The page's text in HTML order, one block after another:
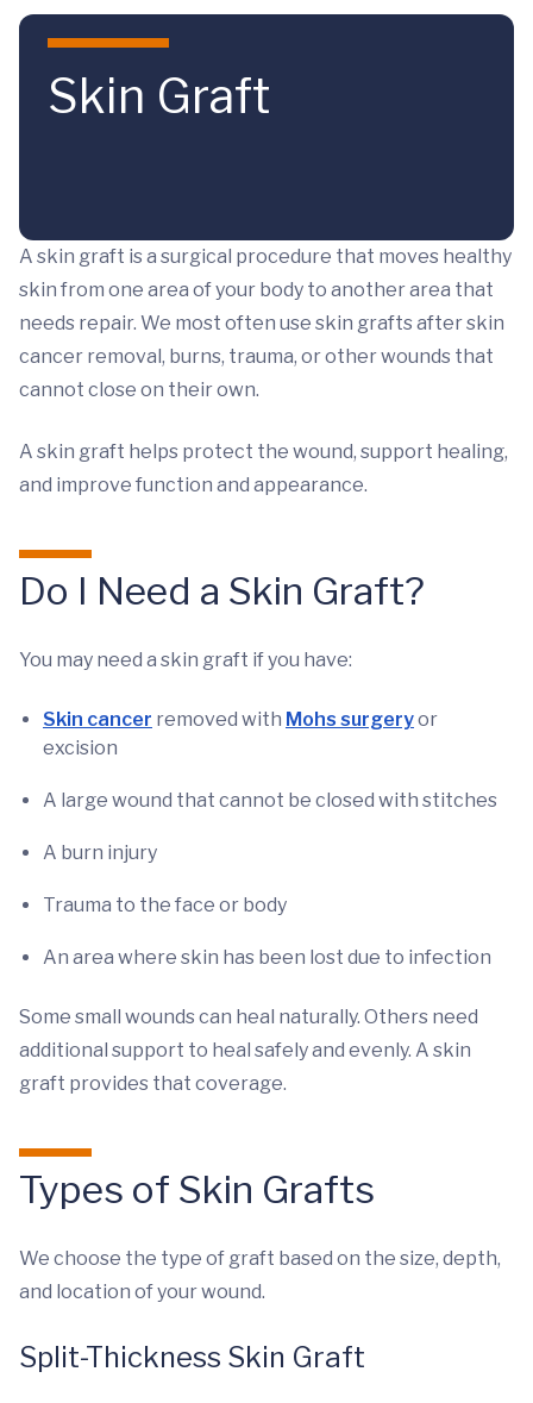
Skip to main content
Skin Graft
A skin graft is a surgical procedure that moves healthy
skin from one area of your body to another area that
needs repair. We most often use skin grafts after skin
cancer removal, burns, trauma, or other wounds that
cannot close on their own.
A skin graft helps protect the wound, support healing,
and improve function and appearance.
Do I Need a Skin Graft?
You may need a skin graft if you have:
Skin cancer removed with Mohs surgeryor
excision
A large wound that cannot be closed with stitches
A burn injury
Trauma to the face or body
An area where skin has been lost due to infection
Some small wounds can heal naturally. Others need
additional support to heal safely and evenly. A skin
graft provides that coverage.
Types of Skin Grafts
We choose the type of graft based on the size, depth,
and location of your wound.
Split-Thickness Skin Graft